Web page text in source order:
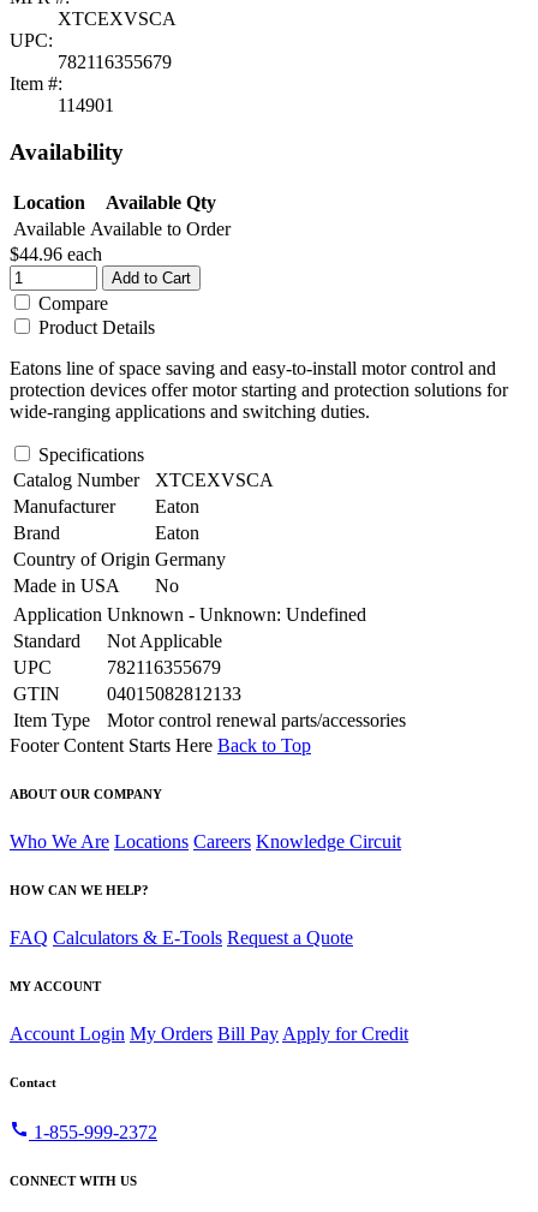
XTCEXVSCA
UPC:
782116355679
Item #:
114901
Availability
Location
Available Qty
Available Available to Order
$44.96 each
Add to Cart
Compare
Product Details
Eatons line of space saving and easy-to-install motor control and
protection devices offer motor starting and protection solutions for
wide-ranging applications and switching duties.
Specifications
Catalog Number
XTCEXVSCA
Manufacturer
Eaton
Brand
Eaton
Country of Origin Germany
Made in USA
No
Application Unknown - Unknown: Undefined
Standard
Not Applicable
UPC
782116355679
GTIN
04015082812133
Item Type
Motor control renewal parts/accessories
Footer Content Starts Here Back to Top
ABOUT OUR COMPANY
Who We Are Locations Careers Knowledge Circuit
HOW CAN WE HELP?
FAQ Calculators & E-Tools Request a Quote
MY ACCOUNT
Account Login My Orders Bill Pay Apply for Credit
Contact
call 1-855-999-2372
CONNECT WITH US